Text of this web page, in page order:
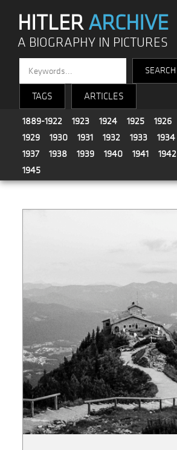
HITLERARCHIVE
A BIOGRAPHY IN PICTURES
TAGS ARTICLES
1889-1922 1923 1924 1925 1926
1929
1930 1931 1932 1933 1934
1937
1938 1939 1940 1941 1942
1945